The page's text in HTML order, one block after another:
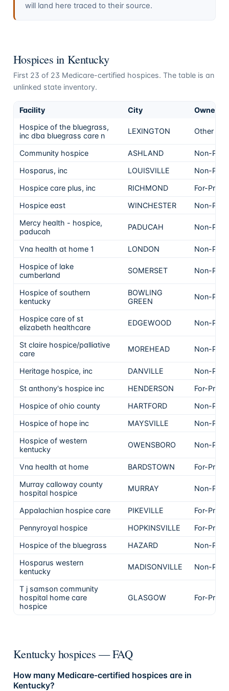
will land here traced to their source.
Hospices in Kentucky
First 23 of 23 Medicare-certified hospices. The table is an
unlinked state inventory.
Facility City
Hospice of the bluegrass,
inc dba bluegrass care n
LEXINGTON Other
Community hospice ASHLAND
Non-
Hosparus, inc
LOUISVILLE
Non-
Hospice care plus, inc
RICHMOND
For-Profit
Hospice east
WINCHESTER
Non-
Mercy health - hospice,
paducah
PADUCAH Non-
Vna health at home 1 LONDON
Non-
Hospice of lake
cumberland
SOMERSET Non-
Hospice of southern
kentucky
BOWLING
GREEN
Non-
Hospice care of st
elizabeth healthcare
EDGEWOOD Non-
St claire hospice/palliative
care
MOREHEAD Non-
Heritage hospice, inc DANVILLE
Non-
St anthony's hospice inc
HENDERSON
For-Profit
Hospice of ohio county
HARTFORD
Non-
Hospice of hope inc
MAYSVILLE
Non-
Hospice of western
kentucky
OWENSBORO Non-
Vna health at home BARDSTOWN
For-Profit
Murray calloway county
hospital hospice
MURRAY Non-
Appalachian hospice care PIKEVILLE
For-Profit
Pennyroyal hospice
HOPKINSVILLE
For-Profit
Hospice of the bluegrass
HAZARD
Non-
Hosparus western
kentucky
MADISONVILLE Non-
T j samson community
hospital home care
hospice
GLASGOW For-Profit
Kentucky hospices — FAQ
How many Medicare-certified hospices are in
Kentucky?